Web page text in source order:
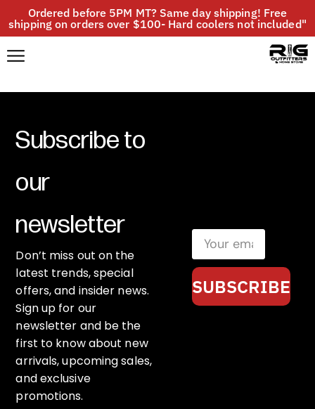
Ordered before 5PM MT? Same day shipping! Free
shipping on orders over $100- Hard coolers not included"
Subscribe to
our
newsletter
Don’t miss out on the
latest trends, special
offers, and insider news.
Sign up for our
newsletter and be the
first to know about new
arrivals, upcoming sales,
and exclusive
promotions.
SUBSCRIBE